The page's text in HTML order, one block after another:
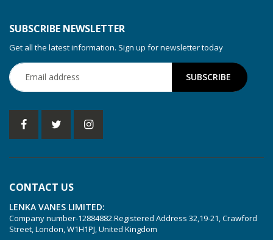
KVT 2.100
KVT 2.140
KVX 3.60
KVX 3.80
Picchio 2200
SUBSCRIBE NEWSLETTER
Get all the latest information. Sign up for newsletter today
CONTACT US
LENKA VANES LIMITED:
Company number-12884882.Registered Address 32,19-21, Crawford
Street, London, W1H1PJ, United Kingdom